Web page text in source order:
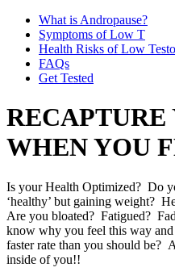
What is Andropause?
Symptoms of Low T
Health Risks of Low
FAQs
Get Tested
WHEN YOU
Is your Health Optimized? Do
‘healthy’ but gaining weight?
Are you bloated? Fatigued?
know why you feel this way
faster rate than you should be?
inside of you!!